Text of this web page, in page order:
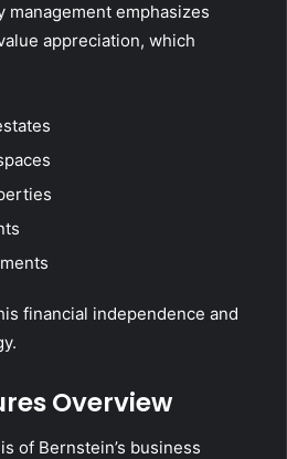
emphasizes
appreciation, which
financial independence and
Overview
of Bernstein’s business